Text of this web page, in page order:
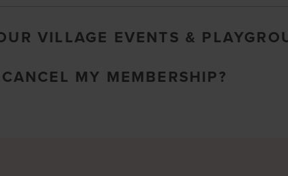
VILLAGE EVENTS &
MY MEMBERSHIP?